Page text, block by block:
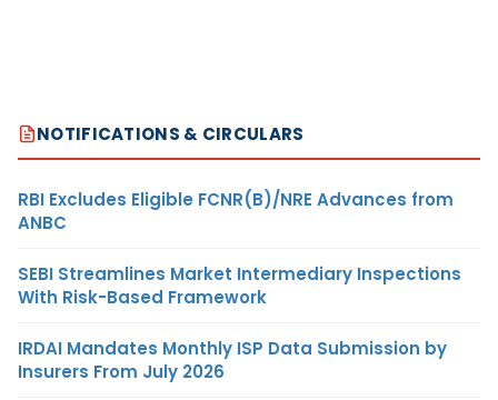
NOTIFICATIONS & CIRCULARS
RBI Excludes Eligible FCNR(B)/NRE Advances from
ANBC
SEBI Streamlines Market Intermediary Inspections
With Risk-Based Framework
IRDAI Mandates Monthly ISP Data Submission by
Insurers From July 2026